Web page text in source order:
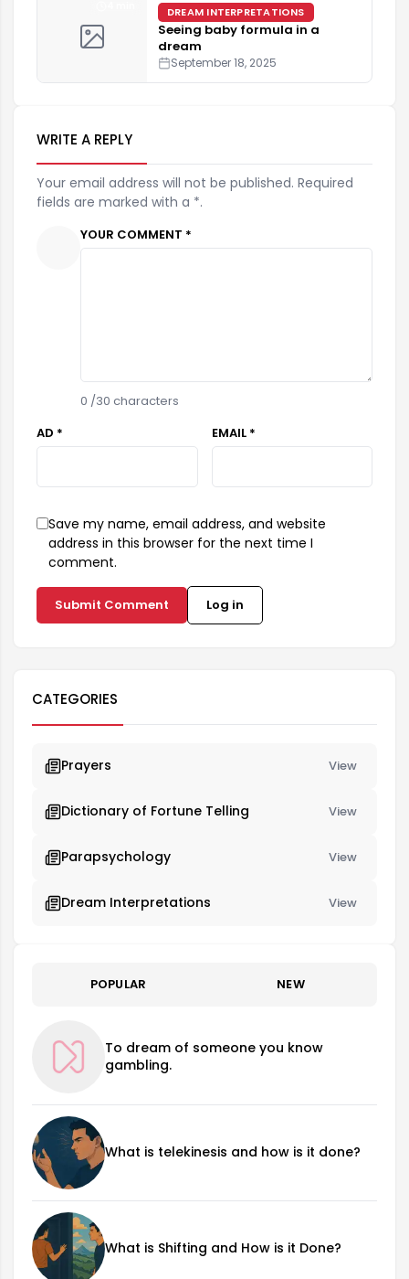
DREAM INTERPRETATIONS
Seeing baby formula in a
dream
September 18, 2025
WRITE A REPLY
Your email address will not be published. Required
fields are marked with a *.
YOUR COMMENT *
0 /30 characters
AD *
EMAIL *
Save my name, email address, and website
address in this browser for the next time I
comment.
Submit Comment Log in
CATEGORIES
Prayers View
Dictionary of Fortune Telling View
Parapsychology View
Dream Interpretations View
POPULAR NEW
To dream of someone you know
gambling.
What is telekinesis and how is it done?
What is Shifting and How is it Done?